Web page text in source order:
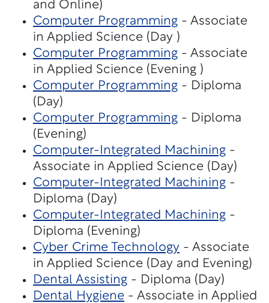
and Online)
Computer Programming - Associate
in Applied Science (Day )
Computer Programming - Associate
in Applied Science (Evening )
Computer Programming - Diploma
(Day)
Computer Programming - Diploma
(Evening)
Computer-Integrated Machining -
Associate in Applied Science (Day)
Computer-Integrated Machining -
Diploma (Day)
Computer-Integrated Machining -
Diploma (Evening)
Cyber Crime Technology - Associate
in Applied Science (Day and Evening)
Dental Assisting - Diploma (Day)
Dental Hygiene - Associate in Applied